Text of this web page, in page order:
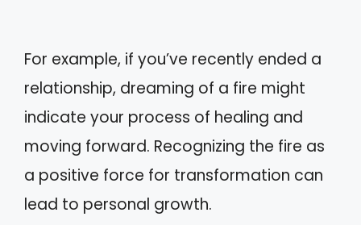
For example, if you’ve recently ended a
relationship, dreaming of a fire might
indicate your process of healing and
moving forward. Recognizing the fire as
a positive force for transformation can
lead to personal growth.